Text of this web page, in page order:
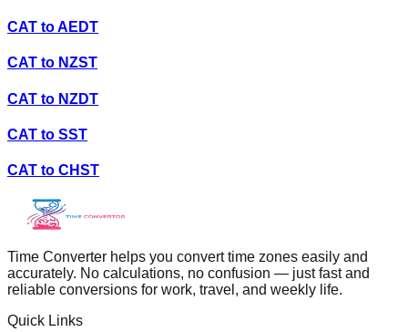
CAT toAEDT
CAT to NZST
CAT to NZDT
CAT to SST
CAT to CHST
Time Converter helps you convert time zones easily and
accurately. No calculations, no confusion — just fast and
reliable conversions for work, travel, and weekly life.
Quick Links